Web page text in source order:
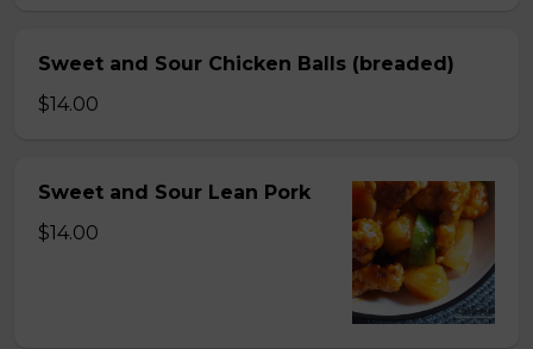
Sweet and Sour Chicken Balls (breaded)
$14.00
Sweet and Sour Lean Pork
$14.00